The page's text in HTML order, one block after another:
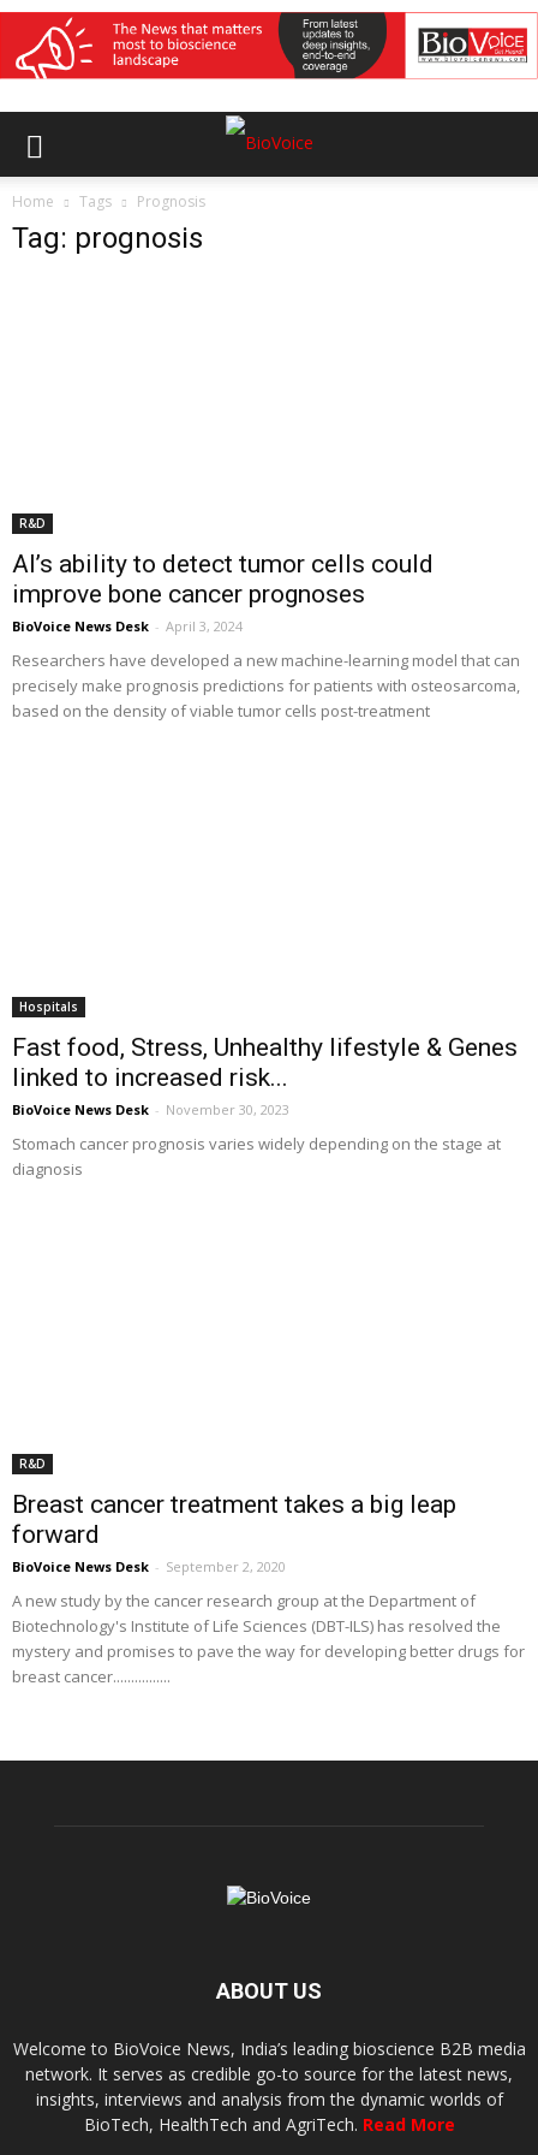
Home Tags Prognosis
Tag: prognosis
R&D
AI’s ability to detect tumor cells could
improve bone cancer prognoses
BioVoice News Desk - April 3, 2024
Researchers have developed a new machine-learning model that can
precisely make prognosis predictions for patients with osteosarcoma,
based on the density of viable tumor cells post-treatment
Hospitals
Fast food, Stress, Unhealthy lifestyle & Genes
linked to increased risk...
BioVoice News Desk - November 30, 2023
Stomach cancer prognosis varies widely depending on the stage at
diagnosis
R&D
Breast cancer treatment takes a big leap
forward
BioVoice News Desk - September 2, 2020
A new study by the cancer research group at the Department of
Biotechnology's Institute of Life Sciences (DBT-ILS) has resolved the
mystery and promises to pave the way for developing better drugs for
breast cancer................
ABOUT US
Welcome to BioVoice News, India’s leading bioscience B2B media
network. It serves as credible go-to source for the latest news,
insights, interviews and analysis from the dynamic worlds of
BioTech, HealthTech and AgriTech. Read More